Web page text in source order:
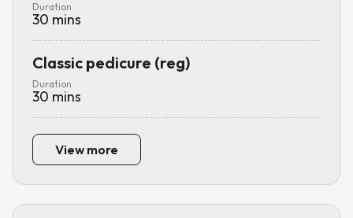
Duration
30 mins
Classic pedicure (reg)
Duration
30 mins
View more